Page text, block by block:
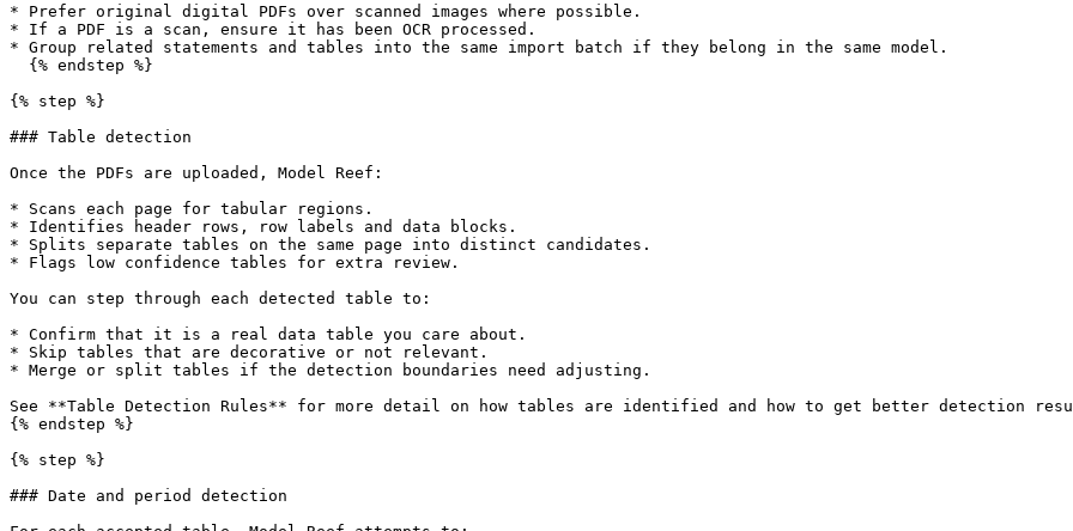
* Prefer original digital PDFs over scanned images where possible.
* If a PDF is a scan, ensure it has been OCR processed.
* Group related statements and tables into the same import batch if they belong in the same model.
{% step %}
### Table detection
Once the PDFs are uploaded, Model Reef:
* Scans each page for tabular regions.
* Identifies header rows, row labels and data blocks.
* Splits separate tables on the same page into distinct candidates.
* Flags low confidence tables for extra review.
You can step through each detected table to:
* Confirm that it is a real data table you care about.
* Skip tables that are decorative or not relevant.
* Merge or split tables if the detection boundaries need adjusting.
See **Table Detection Rules** for more detail on how tables are identified and how to get better detection
{% endstep %}
{% step %}
### Date and period detection